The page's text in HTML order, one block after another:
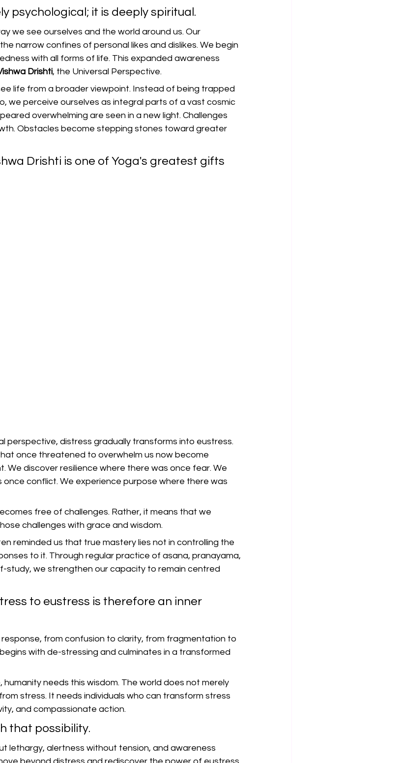
psychological; it is deeply spiritual.
we see ourselves and the world around us. Our
narrow confines of personal likes and dislikes. We begin
with all forms of life. This expanded awareness
Drishti, the Universal Perspective.
life from a broader viewpoint. Instead of being trapped
we perceive ourselves as integral parts of a vast cosmic
overwhelming are seen in a new light. Challenges
Obstacles become stepping stones toward greater
Drishti is one of Yoga's greatest gifts
perspective, distress gradually transforms into eustress.
once threatened to overwhelm us now become
We discover resilience where there was once fear. We
once conflict. We experience purpose where there was
free of challenges. Rather, it means that we
challenges with grace and wisdom.
reminded us that true mastery lies not in controlling the
to it. Through regular practice of asana, pranayama,
study, we strengthen our capacity to remain centred
to eustress is therefore an inner
from confusion to clarity, from fragmentation to
with de-stressing and culminates in a transformed
needs this wisdom. The world does not merely
stress. It needs individuals who can transform stress
and compassionate action.
that possibility.
lethargy, alertness without tension, and awareness
beyond distress and rediscover the power of eustress.